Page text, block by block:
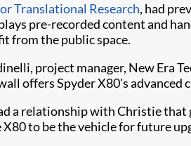
Translational Research, had
pre-recorded content and
from the public space.
project manager, New Era
offers Spyder X80's advanced
a relationship with Christie that
to be the vehicle for future